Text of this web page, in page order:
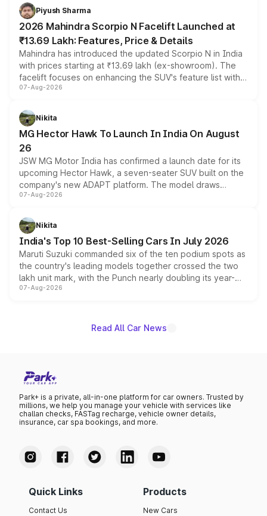
more accessible entry point into the brand's latest
electric performance sedan range.
Piyush Sharma
2026 Mahindra Scorpio N Facelift Launched at
₹13.69 Lakh: Features, Price & Details
Mahindra has introduced the updated Scorpio N in India
with prices starting at ₹13.69 lakh (ex-showroom). The
facelift focuses on enhancing the SUV's feature list with a
panoramic sunroof, larger digital displays, Level 2 ADAS
petrol and diesel engine options without any mechanical
changes.
07-Aug-2026
Nikita
MG Hector Hawk To Launch In India On August
26
JSW MG Motor India has confirmed a launch date for its
upcoming Hector Hawk, a seven-seater SUV built on the
company's new ADAPT platform. The model draws
heavily from the Wuling Starlight 560 sold overseas and
in hybrid powertrain options, positioning it above the
existing Hector in the brand's India lineup.
07-Aug-2026
Nikita
India's Top 10 Best-Selling Cars In July 2026
Maruti Suzuki commanded six of the ten podium spots as
the country's leading models together crossed the two
lakh unit mark, with the Punch nearly doubling its year-
on-year volumes to stand out as the fastest-growing
07-Aug-2026
Read All Car News
Park+ is a private, all-in-one platform for car owners. Trusted by
millions, we help you manage your vehicle with services like
challan checks, FASTag recharge, vehicle owner details,
insurance, car spa bookings, and more.
Quick Links
Contact Us
Products
New Cars